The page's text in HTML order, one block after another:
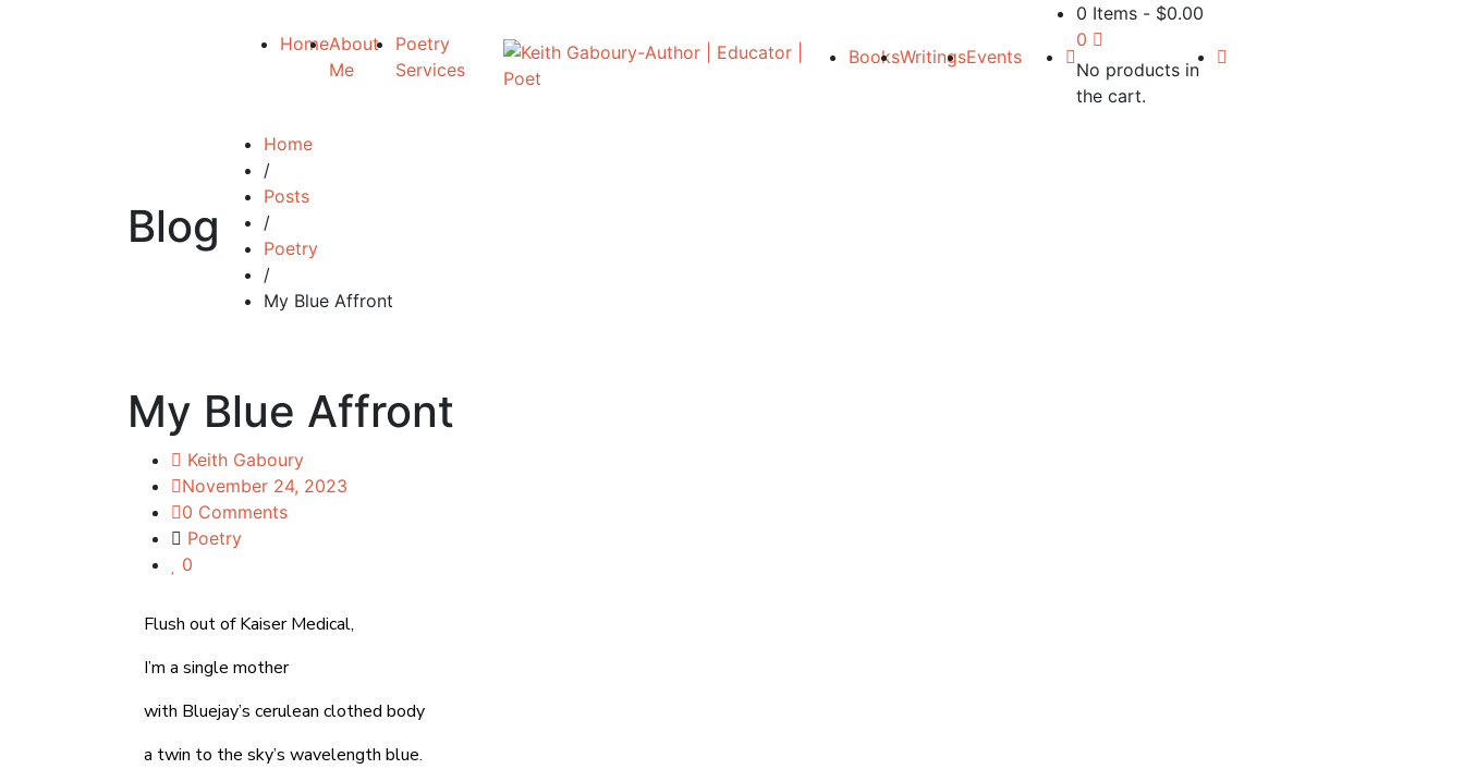
HomeAbout
Me
Poetry
Services
BooksWritingsEvents
0 Items- $0.00
0
No products in
the cart.
Blog
Home
/
Posts
/
Poetry
/
My Blue Affront
My Blue Affront
Keith Gaboury
November 24, 2023
0 Comments
Poetry
0
Flush out of Kaiser Medical,
I’m a single mother
with Bluejay’s cerulean clothed body
a twin to the sky’s wavelength blue.